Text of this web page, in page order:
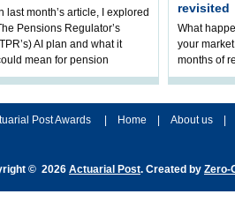
last month’s article, I explored
Pensions Regulator’s
AI plan and what it
mean for pension
The plan sets out a
revisited
What
your
months of
In this
Post Awards Home About us
© 2026 Actuarial Post. Created by Zero-